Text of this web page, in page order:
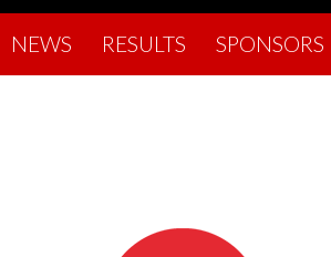
NEWS RESULTS SPONSORS